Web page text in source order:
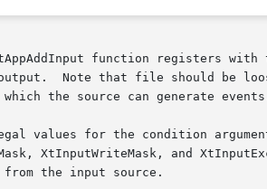
function registers with
Note that file should be
which the source can generate
values for the condition
XtInputWriteMask, and
the input source.